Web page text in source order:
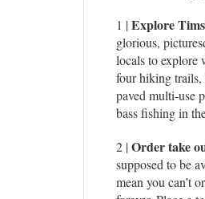
1 |Explore
glorious,
locals to explore
four hiking trails,
paved multi-use
bass fishing in
2 |Order take
supposed to be
mean you can’t